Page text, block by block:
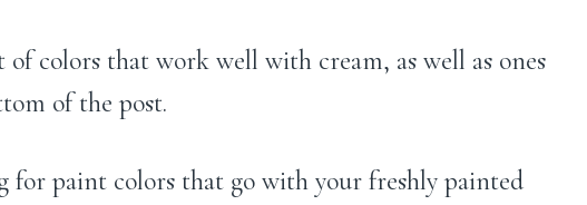
of colors that work well with cream, as well as ones
of the post.
for paint colors that go with your freshly painted